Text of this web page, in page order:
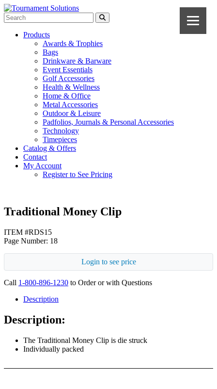
Products
Awards & Trophies
Bags
Drinkware & Barware
Event Essentials
Golf Accessories
Health & Wellness
Home & Office
Metal Accessories
Outdoor & Leisure
Padfolios, Journals & Personal Accessories
Technology
Timepieces
Catalog & Offers
Contact
My Account
Register to See Pricing
Traditional Money Clip
ITEM #RDS15
Page Number: 18
Login to see price
Call 1-800-896-1230 to Order or with Questions
Description
Description:
The Traditional Money Clip is die struck
Individually packed